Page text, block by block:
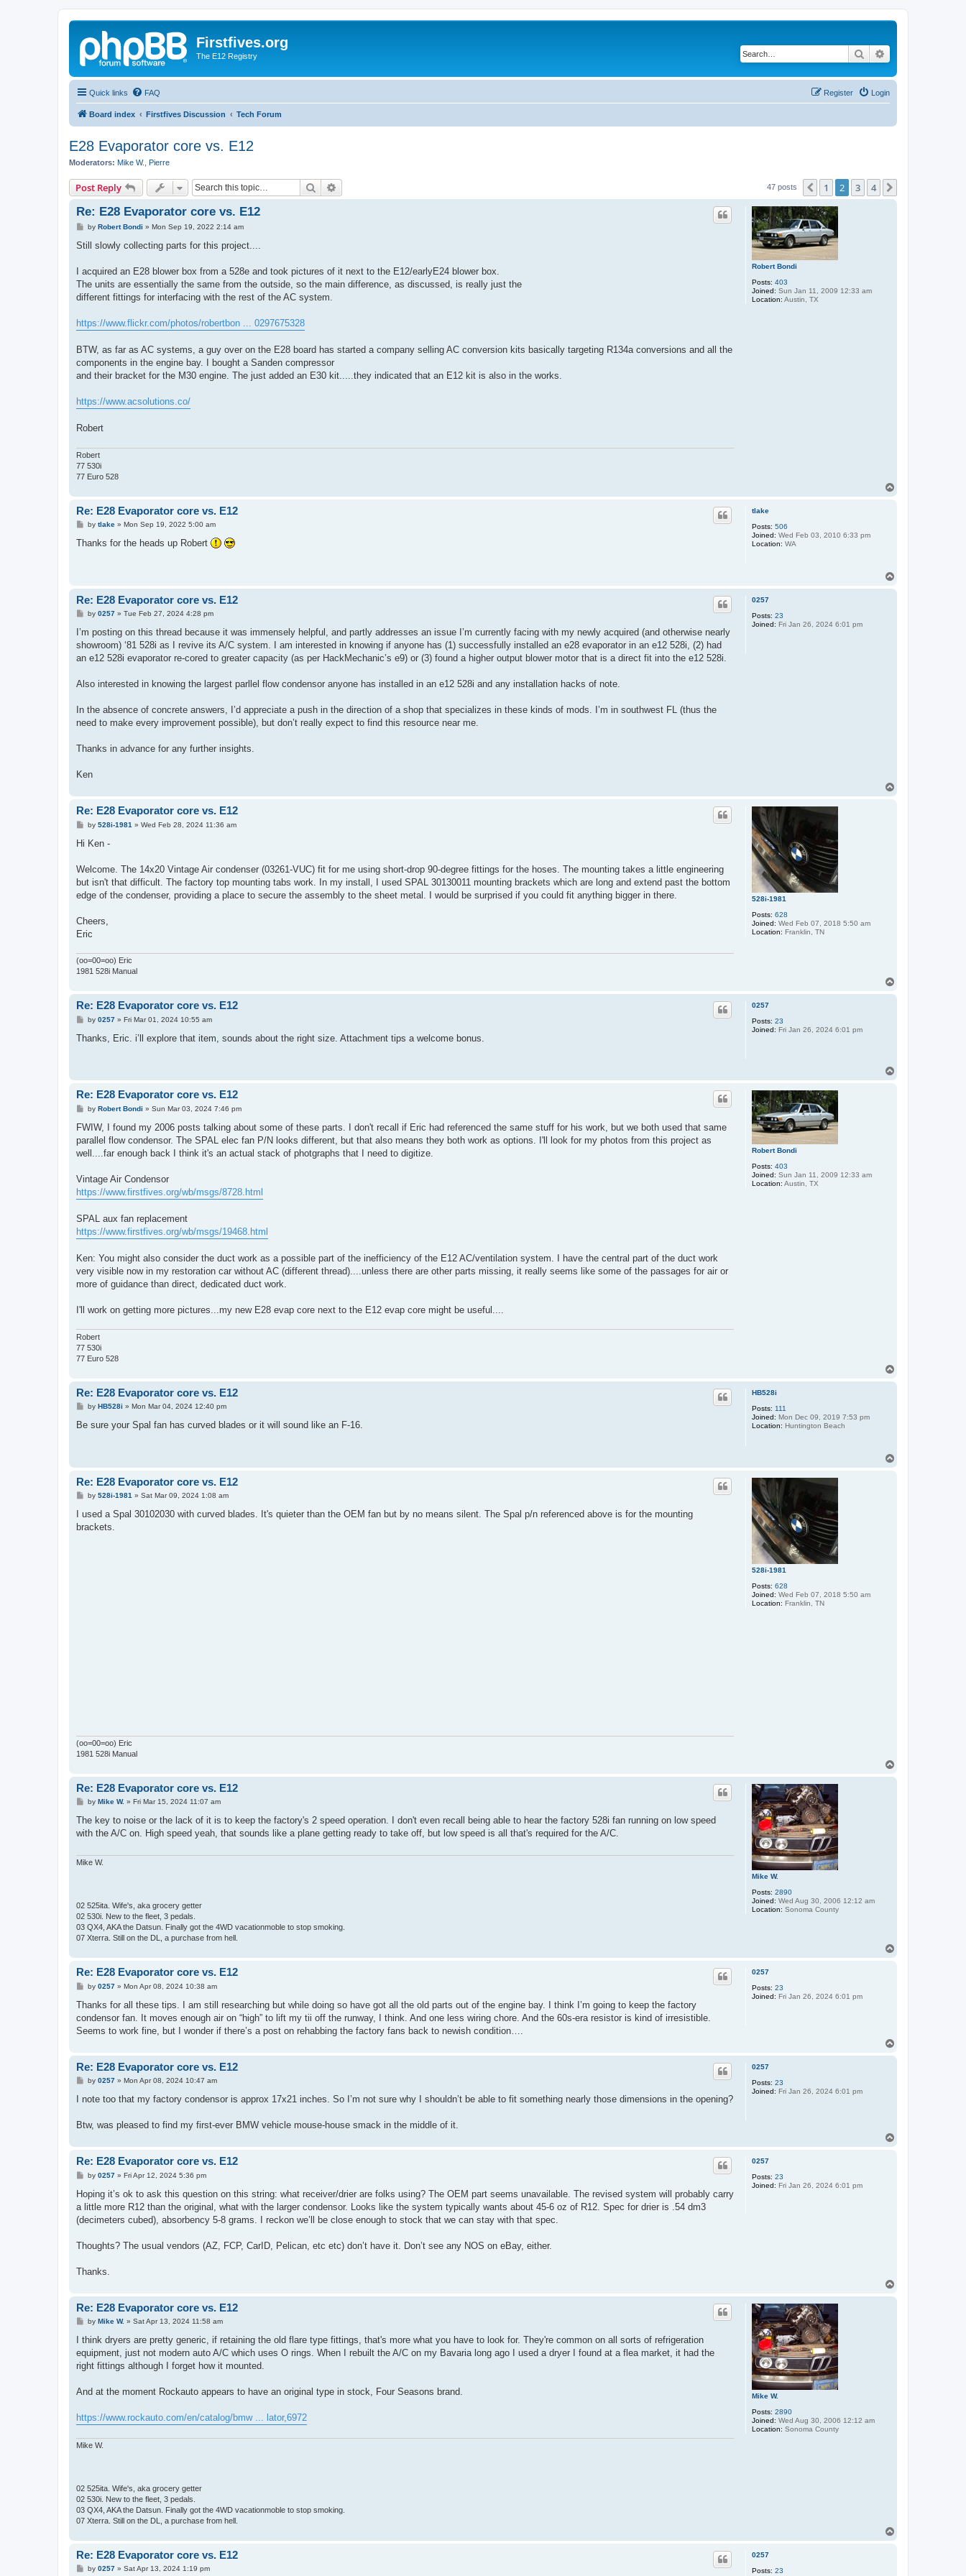
Firstfives.org
The E12 Registry Search
Quick links FAQ Login
Register
Board index Firstfives Discussion Tech Forum
E28 Evaporator core vs. E12
Moderators: Mike W. Pierre
Post Reply Search 47 posts Previous
1 2 3 4
Robert Bondi
Posts: 403
Joined: Sun Jan 11, 2009 12:33 am
Location: Austin, TX
Re: E28 Evaporator core vs. E12
P
s
by Robert Bondi » Mon Sep 19, 2022 2:14 am
Still slowly collecting parts for this project....
I acquired an E28 blower box from a 528e and took pictures of it next to the E12/earlyE24 blower box.
The units are essentially the same from the outside, so the main difference, as discussed, is really just the
different fittings for interfacing with the rest of the AC system.
https://www.flickr.com/photos/robertbon ... 0297675328
BTW, as far as AC systems, a guy over on the E28 board has started a company selling AC conversion kits basically targeting R134a conversions and all the
components in the engine bay. I bought a Sanden compressor
and their bracket for the M30 engine. The just added an E30 kit.....they indicated that an E12 kit is also in the works.
https://www.acsolutions.co/
Robert
Robert
77 530i
77 Euro 528
tlake
Posts: 506
Joined: Wed Feb 03, 2010 6:33 pm
Location: WA
Re: E28 Evaporator core vs. E12
P
s
by tlake» Mon Sep 19, 2022 5:00 am
Thanks for the heads up Robert
0257
Posts: 23
Joined: Fri Jan 26, 2024 6:01 pm
Re: E28 Evaporator core vs. E12
P
s
by 0257» Tue Feb 27, 2024 4:28 pm
I’m posting on this thread because it was immensely helpful, and partly addresses an issue I’m currently facing with my newly acquired (and otherwise nearly
showroom) ‘81 528i as I revive its A/C system. I am interested in knowing if anyone has (1) successfully installed an e28 evaporator in an e12 528i, (2) had
an e12 528i evaporator re-cored to greater capacity (as per HackMechanic’s e9) or (3) found a higher output blower motor that is a direct fit into the e12 528i.
Also interested in knowing the largest parllel flow condensor anyone has installed in an e12 528i and any installation hacks of note.
In the absence of concrete answers, I’d appreciate a push in the direction of a shop that specializes in these kinds of mods. I’m in southwest FL (thus the
need to make every improvement possible), but don’t really expect to find this resource near me.
Thanks in advance for any further insights.
Ken
528i-1981
Posts: 628
Joined: Wed Feb 07, 2018 5:50 am
Location: Franklin, TN
Re: E28 Evaporator core vs. E12
Pby 528i-1981 » Wed Feb 28, 2024 11:36 am
Hi Ken -
Welcome. The 14x20 Vintage Air condenser (03261-VUC) fit for me using short-drop 90-degree fittings for the hoses. The mounting takes a little engineering
but isn't that difficult. The factory top mounting tabs work. In my install, I used SPAL 30130011 mounting brackets which are long and extend past the bottom
edge of the condenser, providing a place to secure the assembly to the sheet metal. I would be surprised if you could fit anything bigger in there.
Cheers,
Eric
(oo=00=oo) Eric
1981 528i Manual
0257
Posts: 23
Joined: Fri Jan 26, 2024 6:01 pm
Re: E28 Evaporator core vs. E12
P
s
by 0257» Fri Mar 01, 2024 10:55 am
Thanks, Eric. i’ll explore that item, sounds about the right size. Attachment tips a welcome bonus.
Robert Bondi
Posts: 403
Joined: Sun Jan 11, 2009 12:33 am
Location: Austin, TX
Re: E28 Evaporator core vs. E12
P
s
by Robert Bondi » Sun Mar 03, 2024 7:46 pm
FWIW, I found my 2006 posts talking about some of these parts. I don't recall if Eric had referenced the same stuff for his work, but we both used that same
parallel flow condensor. The SPAL elec fan P/N looks different, but that also means they both work as options. I'll look for my photos from this project as
well....far enough back I think it's an actual stack of photgraphs that I need to digitize.
Vintage Air Condensor
https://www.firstfives.org/wb/msgs/8728.html
SPAL aux fan replacement
https://www.firstfives.org/wb/msgs/19468.html
Ken: You might also consider the duct work as a possible part of the inefficiency of the E12 AC/ventilation system. I have the central part of the duct work
very visible now in my restoration car without AC (different thread)....unless there are other parts missing, it really seems like some of the passages for air or
more of guidance than direct, dedicated duct work.
I'll work on getting more pictures...my new E28 evap core next to the E12 evap core might be useful....
Robert
77 530i
77 Euro 528
HB528i
Posts: 111
Joined: Mon Dec 09, 2019 7:53 pm
Location: Huntington Beach
Re: E28 Evaporator core vs. E12
P
s
by HB528i » Mon Mar 04, 2024 12:40 pm
Be sure your Spal fan has curved blades or it will sound like an F-16.
528i-1981
Posts: 628
Joined: Wed Feb 07, 2018 5:50 am
Location: Franklin, TN
Re: E28 Evaporator core vs. E12
P
s
by 528i-1981 » Sat Mar 09, 2024 1:08 am
I used a Spal 30102030 with curved blades. It's quieter than the OEM fan but by no means silent. The Spal p/n referenced above is for the mounting
brackets.
(oo=00=oo) Eric
1981 528i Manual
Mike W.
Posts: 2890
Joined: Wed Aug 30, 2006 12:12 am
Location: Sonoma County
Re: E28 Evaporator core vs. E12
P
s
by Mike W. » Fri Mar 15, 2024 11:07 am
The key to noise or the lack of it is to keep the factory's 2 speed operation. I don't even recall being able to hear the factory 528i fan running on low speed
with the A/C on. High speed yeah, that sounds like a plane getting ready to take off, but low speed is all that's required for the A/C.
Mike W.
02 525ita. Wife's, aka grocery getter
02 530i. New to the fleet, 3 pedals.
03 QX4, AKA the Datsun. Finally got the 4WD vacationmoble to stop smoking.
07 Xterra. Still on the DL, a purchase from hell.
0257
Posts: 23
Joined: Fri Jan 26, 2024 6:01 pm
Re: E28 Evaporator core vs. E12
P
s
by 0257» Mon Apr 08, 2024 10:38 am
Thanks for all these tips. I am still researching but while doing so have got all the old parts out of the engine bay. I think I’m going to keep the factory
condensor fan. It moves enough air on “high” to lift my tii off the runway, I think. And one less wiring chore. And the 60s-era resistor is kind of irresistible.
Seems to work fine, but I wonder if there’s a post on rehabbing the factory fans back to newish condition….
0257
Posts: 23
Joined: Fri Jan 26, 2024 6:01 pm
Re: E28 Evaporator core vs. E12
P
s
by 0257» Mon Apr 08, 2024 10:47 am
I note too that my factory condensor is approx 17x21 inches. So I’m not sure why I shouldn’t be able to fit something nearly those dimensions in the opening?
Btw, was pleased to find my first-ever BMW vehicle mouse-house smack in the middle of it.
0257
Posts: 23
Joined: Fri Jan 26, 2024 6:01 pm
Re: E28 Evaporator core vs. E12
P
s
by 0257» Fri Apr 12, 2024 5:36 pm
Hoping it’s ok to ask this question on this string: what receiver/drier are folks using? The OEM part seems unavailable. The revised system will probably carry
a little more R12 than the original, what with the larger condensor. Looks like the system typically wants about 45-6 oz of R12. Spec for drier is .54 dm3
(decimeters cubed), absorbency 5-8 grams. I reckon we’ll be close enough to stock that we can stay with that spec.
Thoughts? The usual vendors (AZ, FCP, CarID, Pelican, etc etc) don’t have it. Don’t see any NOS on eBay, either.
Thanks.
Mike W.
Posts: 2890
Joined: Wed Aug 30, 2006 12:12 am
Location: Sonoma County
Re: E28 Evaporator core vs. E12
P
s
by Mike W. » Sat Apr 13, 2024 11:58 am
I think dryers are pretty generic, if retaining the old flare type fittings, that's more what you have to look for. They're common on all sorts of refrigeration
equipment, just not modern auto A/C which uses O rings. When I rebuilt the A/C on my Bavaria long ago I used a dryer I found at a flea market, it had the
right fittings although I forget how it mounted.
And at the moment Rockauto appears to have an original type in stock, Four Seasons brand.
https://www.rockauto.com/en/catalog/bmw ... lator,6972
Mike W.
02 525ita. Wife's, aka grocery getter
02 530i. New to the fleet, 3 pedals.
03 QX4, AKA the Datsun. Finally got the 4WD vacationmoble to stop smoking.
07 Xterra. Still on the DL, a purchase from hell.
0257
Posts: 23
Re: E28 Evaporator core vs. E12
Pby 0257» Sat Apr 13, 2024 1:19 pm